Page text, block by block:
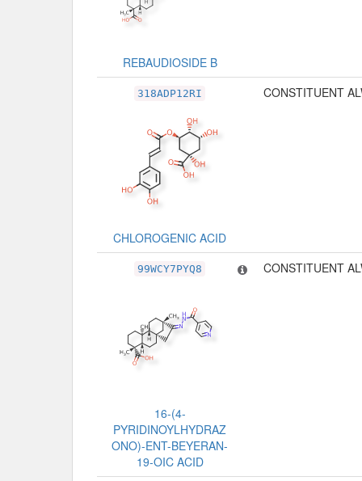
REBAUDIOSIDE B
318ADP12RI
CHLOROGENIC ACID
CONSTITUENT
99WCY7PYQ8
16-(4-
PYRIDINOYLHYDRAZ
ONO)-ENT-BEYERAN-
19-OIC ACID
CONSTITUENT